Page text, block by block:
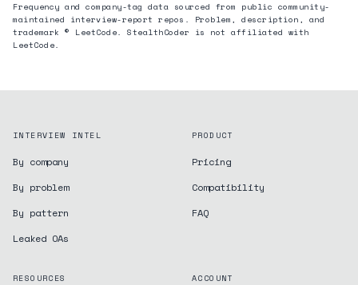
Frequency and company-tag data sourced from public community-
maintained interview-report repos. Problem, description, and
trademark © LeetCode. StealthCoder is not affiliated with
LeetCode.
INTERVIEW INTEL
By company
By problem
By pattern
Leaked OAs
PRODUCT
Pricing
Compatibility
FAQ
RESOURCES ACCOUNT